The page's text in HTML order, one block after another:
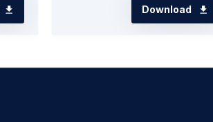
Download